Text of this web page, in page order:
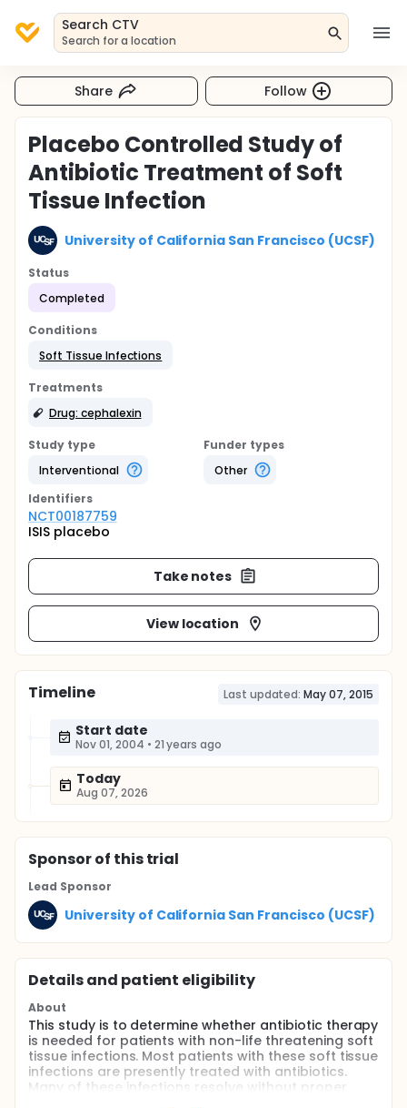
Search CTV
Search for a location
Share Follow
Placebo Controlled Study of
Antibiotic Treatment of Soft
Tissue Infection
University of California San Francisco (UCSF)
Status
Completed
Conditions
Soft Tissue Infections
Treatments
Drug: cephalexin
Study type
Interventional
Funder types
Other
Identifiers
NCT00187759
ISIS placebo
Take notes
View location
Timeline Last updated: May 07, 2015
Start date
Nov 01, 2004 • 21 years ago
Today
Aug 07, 2026
Sponsorof this trial
Lead Sponsor
University of California San Francisco (UCSF)
Details and patient eligibility
About
This study is to determine whether antibiotic therapy
is needed for patients with non-life threatening soft
tissue infections. Most patients with these soft tissue
infections are presently treated with antibiotics.
Many of these infections resolve without proper